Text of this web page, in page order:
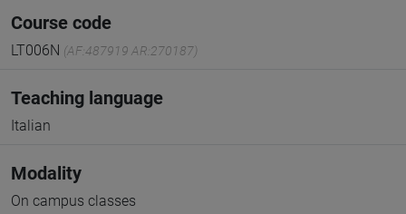
Course code
LT006N (AF:487919 AR:270187)
Teaching language
Italian
Modality
On campus classes